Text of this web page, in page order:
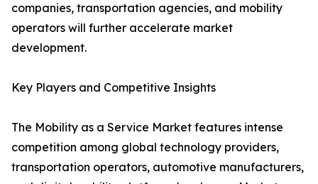
companies, transportation agencies, and mobility
operators will further accelerate market
development.
Key Players and Competitive Insights
The Mobility as a Service Market features intense
competition among global technology providers,
transportation operators, automotive manufacturers,